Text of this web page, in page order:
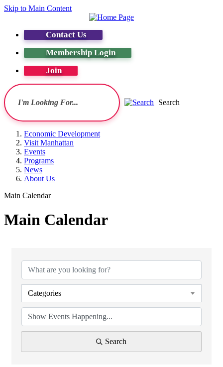
Skip to Main Content
Contact Us
Membership Login
Join
Search
Economic Development
Visit Manhattan
Events
Programs
News
About Us
Main Calendar
Main Calendar
Categories
Search